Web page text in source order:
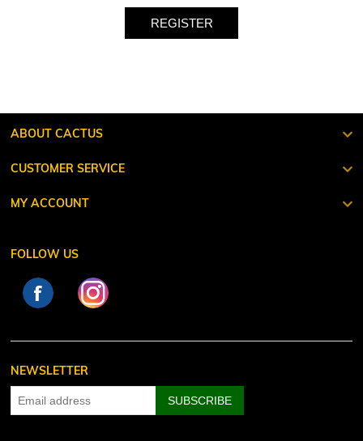
ABOUT CACTUS
CUSTOMER SERVICE
MY ACCOUNT
FOLLOW US
NEWSLETTER